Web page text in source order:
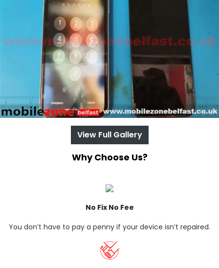
View Full Gallery
Why Choose Us?
No Fix No Fee
You don’t have to pay a penny if your device isn’t repaired.